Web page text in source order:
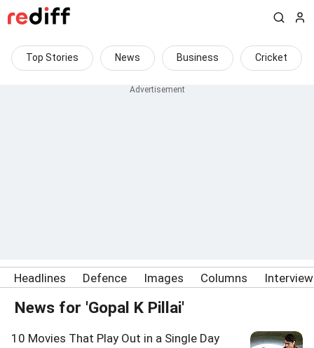
Top Stories News Business Cricket
Headlines Defence Images Columns
News for 'Gopal K Pillai'
10 Movies That Play Out in a Single Day